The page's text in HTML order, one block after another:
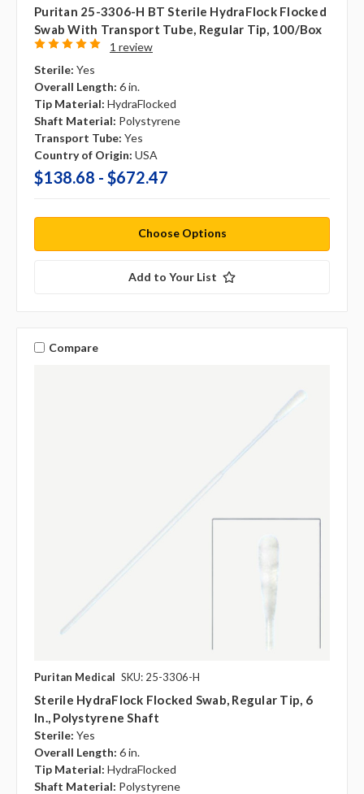
Puritan 25-3306-H BT Sterile HydraFlock Flocked
Swab With Transport Tube, Regular Tip, 100/box
1 review
Sterile: Yes
Overall Length: 6 in.
Tip Material: HydraFlocked
Shaft Material: Polystyrene
Transport Tube: Yes
Country of Origin: USA
$138.68 - $672.47
Choose Options
Add to Your List
Compare
Puritan Medical SKU: 25-3306-H
Sterile HydraFlock Flocked Swab, Regular Tip, 6
In., Polystyrene Shaft
Sterile: Yes
Overall Length: 6 in.
Tip Material: HydraFlocked
Shaft Material: Polystyrene